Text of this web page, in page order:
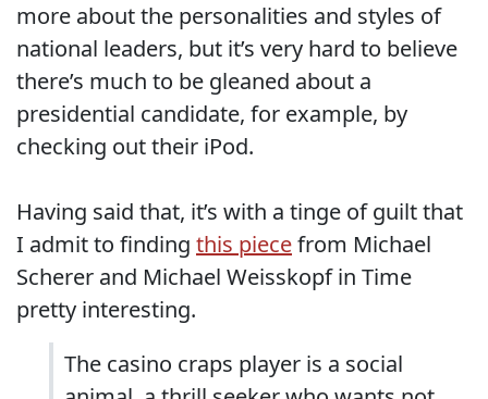
more about the personalities and styles of
national leaders, but it’s very hard to believe
there’s much to be gleaned about a
presidential candidate, for example, by
checking out their iPod.
Having said that, it’s with a tinge of guilt that
I admit to finding this piecefrom Michael
Scherer and Michael Weisskopf in Time
pretty interesting.
The casino craps player is a social